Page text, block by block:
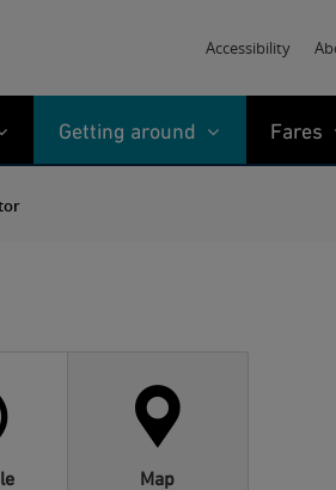
Accessibility
Getting around Fares
Map